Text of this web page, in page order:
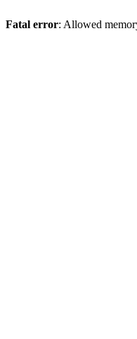
Fatal error: Allowed